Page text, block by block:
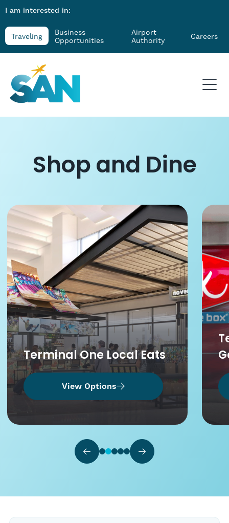
I am interested in:
Traveling
Business
Opportunities
Airport
Authority
Careers
Shop and Dine
Terminal One Local Eats
View Options